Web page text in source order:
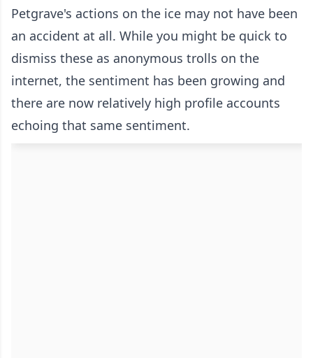
Petgrave's actions on the ice may not have been
an accident at all. While you might be quick to
dismiss these as anonymous trolls on the
internet, the sentiment has been growing and
there are now relatively high profile accounts
echoing that same sentiment.